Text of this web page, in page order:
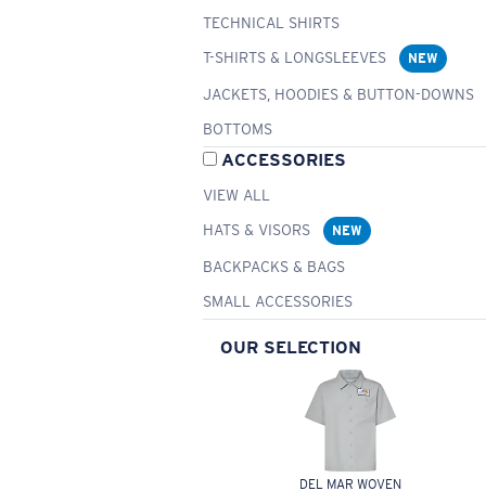
TECHNICAL SHIRTS
T-SHIRTS & LONGSLEEVES
NEW
JACKETS, HOODIES & BUTTON-DOWNS
BOTTOMS
ACCESSORIES
VIEW ALL
HATS & VISORS
NEW
BACKPACKS & BAGS
SMALL ACCESSORIES
OUR SELECTION
DEL MAR WOVEN